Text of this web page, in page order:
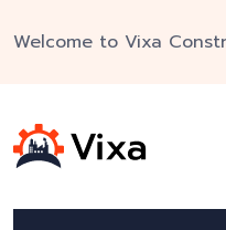
Welcome to Vixa